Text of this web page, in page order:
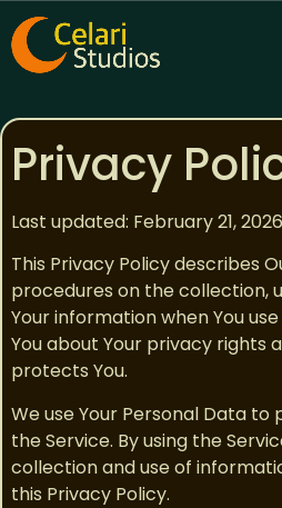
Privacy
Last updated: February 21, 2026
This Privacy Policy describes
procedures on the collection,
Your information when You
You about Your privacy rights
protects You.
We use Your Personal Data
the Service. By using the
collection and use of
this Privacy Policy.